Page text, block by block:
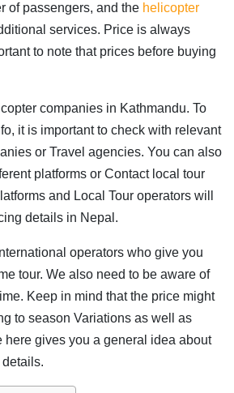
of passengers, and the helicopter
services. Price is always
to note that prices before buying
companies in Kathmandu. To
it is important to check with relevant
or Travel agencies. You can also
platforms or Contact local tour
and Local Tour operators will
details in Nepal.
operators who give you
tour. We also need to be aware of
Keep in mind that the price might
to season Variations as well as
here gives you a general idea about